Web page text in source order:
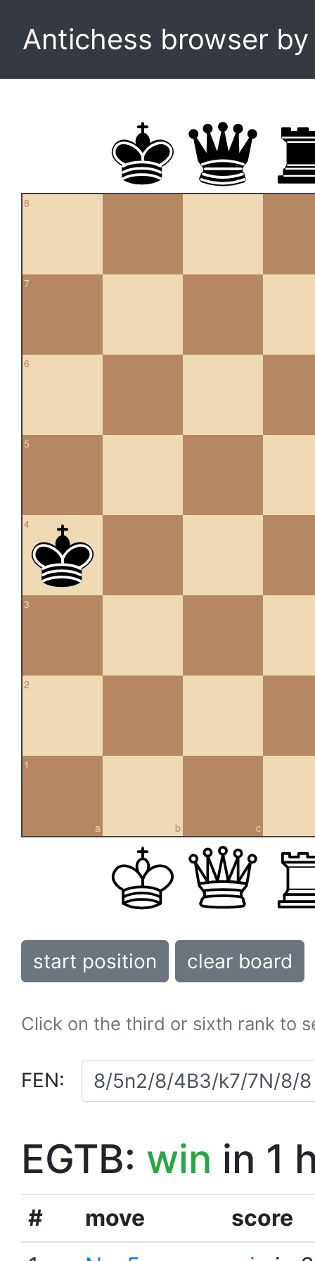
Antichess browser
8
7
6
5
4
3
2
a
1
b c
start position clear board
Click on the third or sixth rank to
FEN:
EGTB: win in 1
# move
score